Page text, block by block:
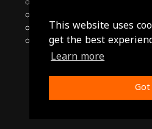
This website uses
get the best
Learn more
Cancel anytime
Only $7.99 per month or